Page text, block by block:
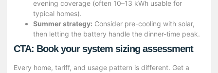
evening coverage (often 10–13 kWh usable for
typical homes).
Summer strategy: Consider pre-cooling with solar,
then letting the battery handle the dinner-time peak.
CTA: Book your system sizing assessment
Every home, tariff, and usage pattern is different. Get a